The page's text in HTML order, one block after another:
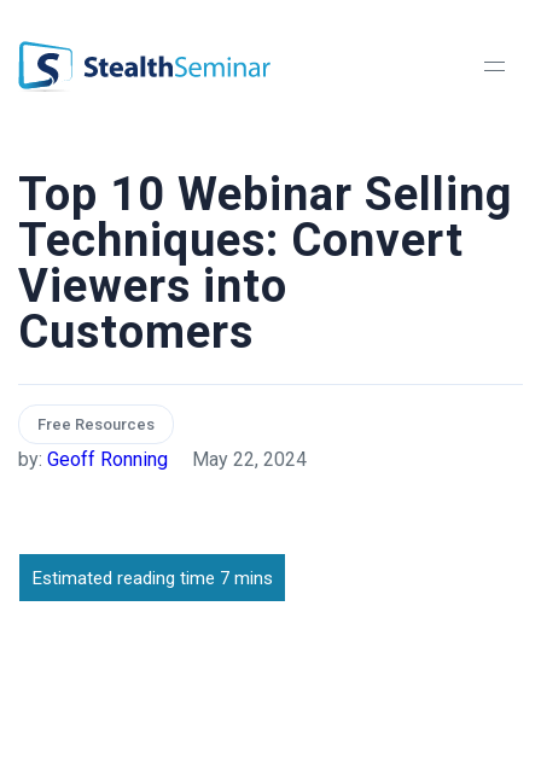
StealthSeminar
Top 10 Webinar Selling
Techniques: Convert
Viewers into
Customers
Free Resources
by: Geoff Ronning May 22, 2024